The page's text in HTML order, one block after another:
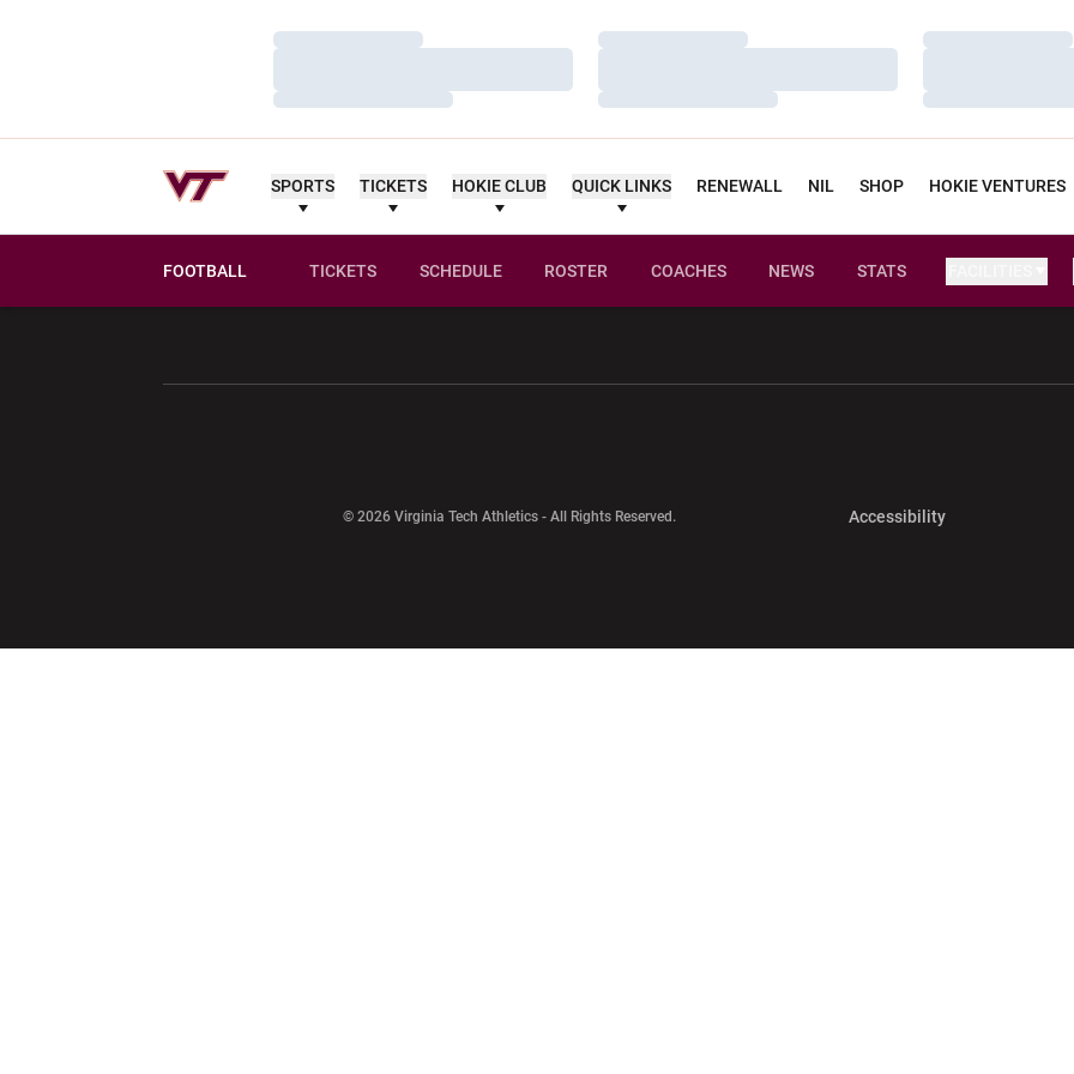
Loading…
Loading…
Loading…
Loading…
Loading…
Loading…
Loading…
Loading…
Loading…
SPORTS TICKETS HOKIE CLUB QUICK LINKS RENEWALL NIL SHOP HOKIE VENTURES
FOOTBALL TICKETS SCHEDULE ROSTER COACHES NEWS STATS
© 2026 Virginia Tech Athletics - All Rights Reserved. AccessibilityOpens in a new